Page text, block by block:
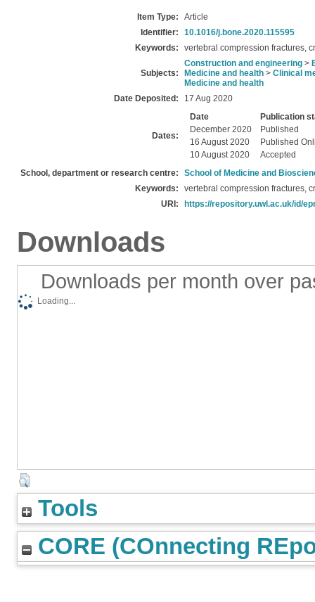
Item Type:
Article
Identifier:
10.1016/j.bone.2020.115595
Keywords:
vertebral compression fractures,
Subjects:
Construction and engineering >
Medicine and health > Clinical
Medicine and health
Date Deposited:
17 Aug 2020
Dates:
Date
Publication
December 2020
Published
16 August 2020
Published
10 August 2020
Accepted
School, department or research centre:
School of Medicine and
Keywords:
vertebral compression fractures,
URI:
https://repository.uwl.ac.uk/id/
Downloads
Downloads per month over
Loading...
Tools
CORE (COnnecting